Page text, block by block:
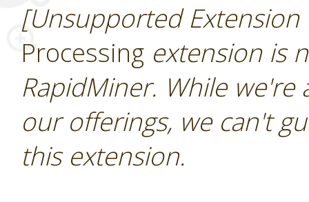
[Unsupported
Processing extension is
RapidMiner. While
our offerings, we can't
this extension.